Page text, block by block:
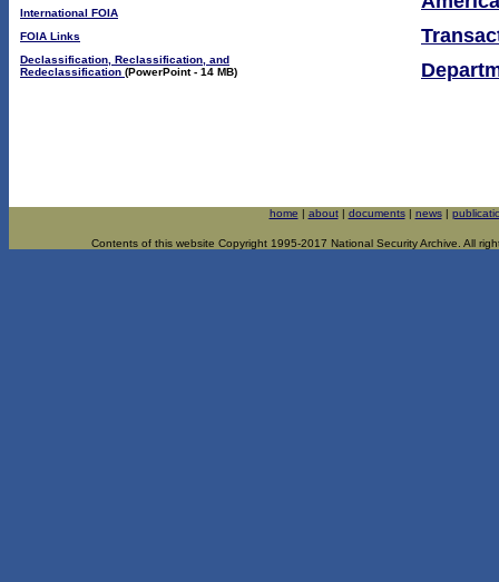
International FOIA
FOIA Links
Declassification, Reclassification, and
Redeclassification (PowerPoint - 14 MB)
home | about| documents| news|
Contents of this website Copyright 1995-2017 National Security Archive. All